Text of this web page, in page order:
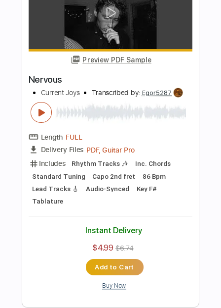
Standard Tuning
100 Bpm Lead Tracks 🎸
Rhythm Tracks 🎶 Audio-Synced
No Capo
Tablature
$4.99 $6.74
Add to Cart